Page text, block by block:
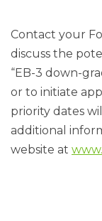
Contact your
discuss the
“EB-3 down-
or to initiate
priority dates
additional
website at